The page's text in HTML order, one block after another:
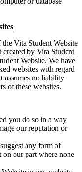
Vita Student Website
created by Vita Student
Website. We have
websites with regard
assumes no liability
of these websites.
you do so in a way
our reputation or
any form of
on our part where none